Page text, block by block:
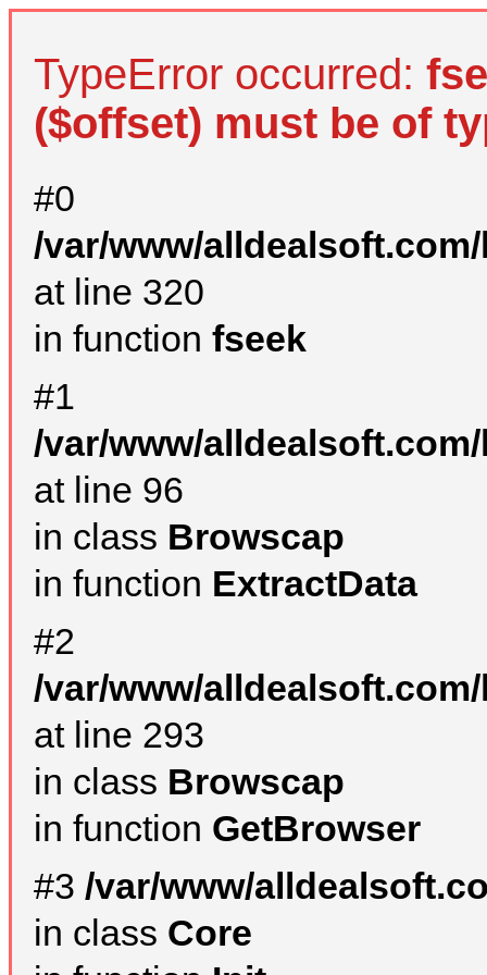
TypeError occurred:
($offset) must be of
#0
/var/www/
at line 320
in function fseek
#1
/var/www/
at line 96
in class Browscap
in function ExtractData
#2
/var/www/
at line 293
in class Browscap
in function GetBrowser
#3 /var/www/
in class Core